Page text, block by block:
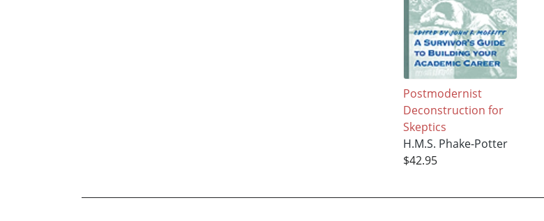
Postmodernist
Deconstruction for
Skeptics
H.M.S. Phake-Potter
$42.95